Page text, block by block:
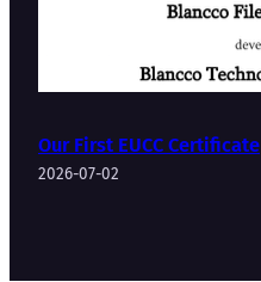
Our First EUCC Certificate
2026-07-02